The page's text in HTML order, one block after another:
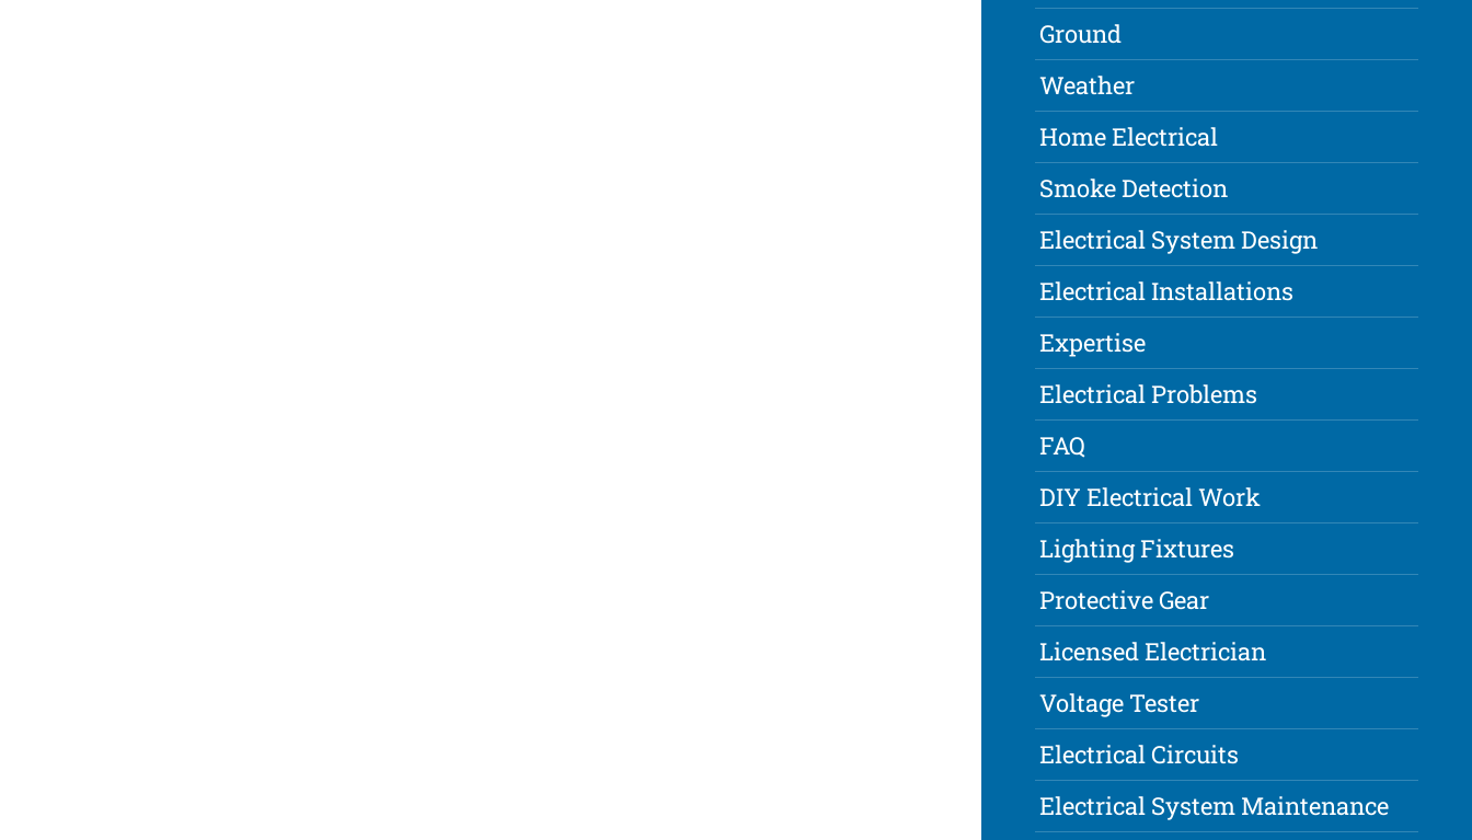
Ground
Weather
Home Electrical
Smoke Detection
Electrical System Design
Electrical Installations
Expertise
Electrical Problems
FAQ
DIY Electrical Work
Lighting Fixtures
Protective Gear
Licensed Electrician
Voltage Tester
Electrical Circuits
Electrical System Maintenance